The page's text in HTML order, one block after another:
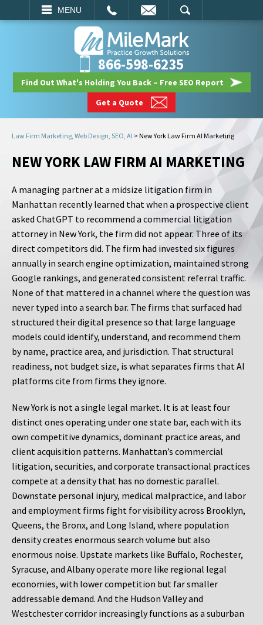
MENU
SEARCH
866-598-6235
Find Out What's Holding You Back – Free SEO Report
Get a Quote
Law Firm Marketing, Web Design, SEO, AI > New York Law Firm AI Marketing
NEW YORK LAW FIRM AI MARKETING
A managing partner at a midsize litigation firm in
Manhattan recently learned that when a prospective client
asked ChatGPT to recommend a commercial litigation
attorney in New York, the firm did not appear. Three of its
direct competitors did. The firm had invested six figures
annually in search engine optimization, maintained strong
Google rankings, and generated consistent referral traffic.
None of that mattered in a channel where the question was
never typed into a search bar. The firms that surfaced had
structured their digital presence so that large language
models could identify, understand, and recommend them
by name, practice area, and jurisdiction. That structural
readiness, not budget size, is what separates firms that AI
platforms cite from firms they ignore.
New York is not a single legal market. It is at least four
distinct ones operating under one state bar, each with its
own competitive dynamics, dominant practice areas, and
client acquisition patterns. Manhattan’s commercial
litigation, securities, and corporate transactional practices
compete at a density that has no domestic parallel.
Downstate personal injury, medical malpractice, and labor
and employment firms fight for visibility across Brooklyn,
Queens, the Bronx, and Long Island, where population
density creates enormous search volume but also
enormous noise. Upstate markets like Buffalo, Rochester,
Syracuse, and Albany operate more like regional legal
economies, with lower competition but far smaller
addressable demand. And the Hudson Valley and
Westchester corridor increasingly functions as a suburban